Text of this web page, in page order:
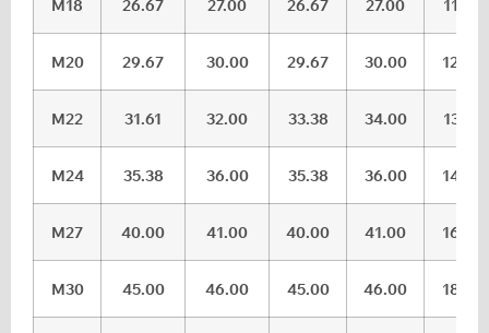
M18 26.67 27.00 26.67 27.00 11.28
M20 29.67 30.00 29.67 30.00 12.28
M22 31.61 32.00 33.38 34.00 13.78
M24 35.38 36.00 35.38 36.00 14.78
M27 40.00 41.00 40.00 41.00 16.65
M30 45.00 46.00 45.00 46.00 18.28